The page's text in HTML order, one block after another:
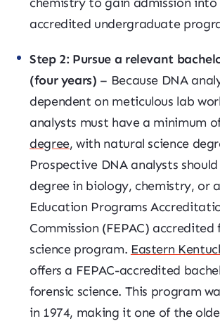
accredited undergraduate
Step 2: Pursue a relevant
(four years) – Because DNA
dependent on meticulous lab
analysts must have a minimum
degree, with natural science
Prospective DNA analysts
degree in biology, chemistry, or
Education Programs
Commission (FEPAC) accredited
science program. Eastern
offers a FEPAC-accredited
forensic science. This program
in 1974, making it one of the